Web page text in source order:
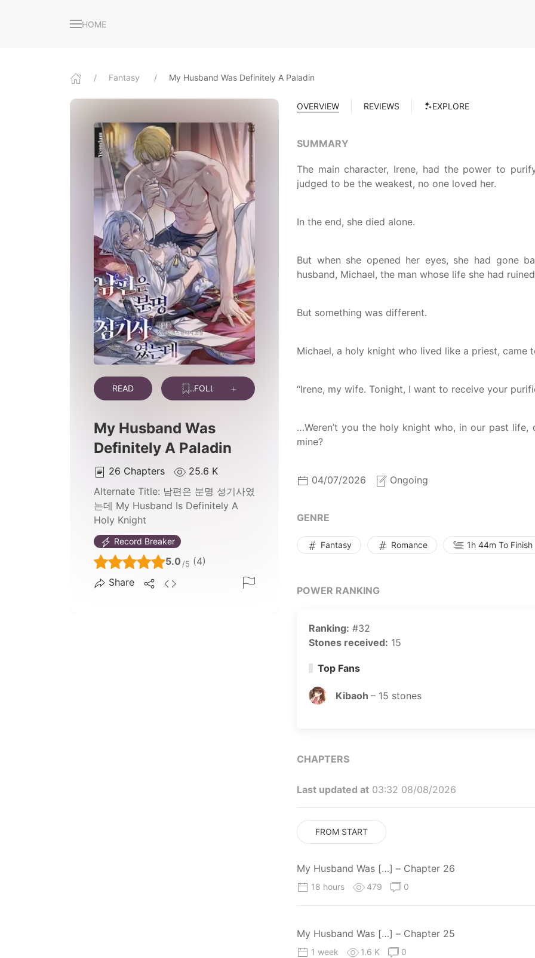
HOME
Fantasy My Husband Was Definitely A Paladin
READ FOLLOW
My Husband Was
Definitely A Paladin
26 Chapters
25.6 K
Alternate Title: 남편은 분명 성기사였
는데 My Husband Is Definitely A
Holy Knight
Record Breaker
5.0 /5 (4)
Share
OVERVIEW REVIEWS EXPLORE
SUMMARY
The main character, Irene, had the power to
judged to be the weakest, no one loved her.
In the end, she died alone.
But when she opened her eyes, she had gone
husband, Michael, the man whose life she had
But something was different.
Michael, a holy knight who lived like a priest, came
“Irene, my wife. Tonight, I want to receive your
…Weren’t you the holy knight who, in our past
mine?
04/07/2026 Ongoing
GENRE
Fantasy Romance 1h 44m To Finish
POWER RANKING
Ranking: #32
Stones received: 15
Top Fans
Kibaoh – 15 stones
CHAPTERS
Last updated at 03:32 08/08/2026
FROM START
My Husband Was […] – Chapter 26
18 hours 479 0
My Husband Was […] – Chapter 25
1 week 1.6 K 0